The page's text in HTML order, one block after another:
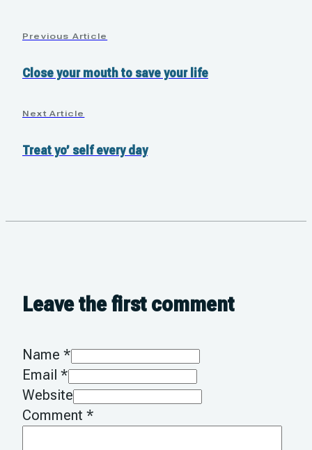
Previous Article
Close your mouth to save your life
Next Article
Treat yo’ self every day
Leave the first comment
Name *
Email *
Website
Comment *